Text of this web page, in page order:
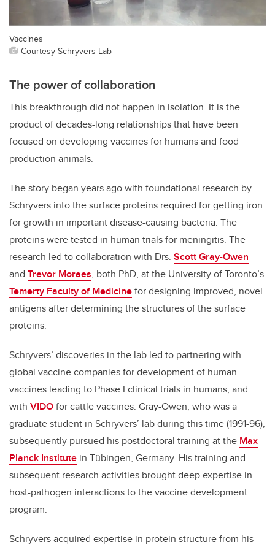
Vaccines
Courtesy Schryvers Lab
The power of collaboration
This breakthrough did not happen in isolation. It is the
product of decades-long relationships that have been
focused on developing vaccines for humans and food
production animals.
The story began years ago with foundational research by
Schryvers into the surface proteins required for getting iron
for growth in important disease-causing bacteria. The
proteins were tested in human trials for meningitis. The
research led to collaboration with Drs. Scott Gray-Owen
and Trevor Moraes, both PhD, at the University of Toronto’s
Temerty Faculty of Medicinefor designing improved, novel
antigens after determining the structures of the surface
proteins.
Schryvers’ discoveries in the lab led to partnering with
global vaccine companies for development of human
vaccines leading to Phase I clinical trials in humans, and
with VIDOfor cattle vaccines. Gray-Owen, who was a
graduate student in Schryvers’ lab during this time (1991-96),
subsequently pursued his postdoctoral training at the Max
Planck Institute in Tübingen, Germany. His training and
subsequent research activities brought deep expertise in
host-pathogen interactions to the vaccine development
program.
Schryvers acquired expertise in protein structure from his